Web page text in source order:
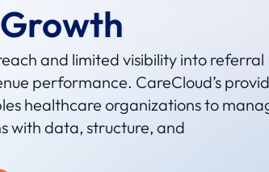
and limited visibility into referral
performance. CareCloud’s
healthcare organizations to
with data, structure, and